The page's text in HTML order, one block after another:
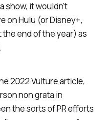
show, it wouldn't
on Hulu (or Disney+,
end of the year) as
2022Vulturearticle,
non grata in
the sorts of PR efforts